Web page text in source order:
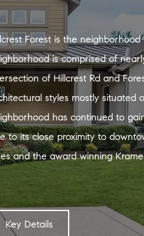
Forest is the
is comprised of
of Hillcrest Rd and
styles mostly situated
has continued to
to its close proximity to
and the award winning
Key Details